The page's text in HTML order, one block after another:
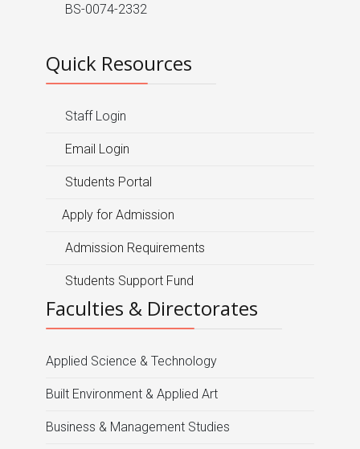
BS-0074-2332
Quick Resources
Staff Login
Email Login
Students Portal
Apply for Admission
Admission Requirements
Students Support Fund
Faculties & Directorates
Applied Science & Technology
Built Environment & Applied Art
Business & Management Studies